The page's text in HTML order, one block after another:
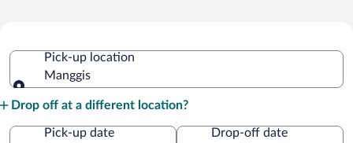
Pick-up location
Manggis
Drop off at a different location?
Pick-up date
Drop-off date